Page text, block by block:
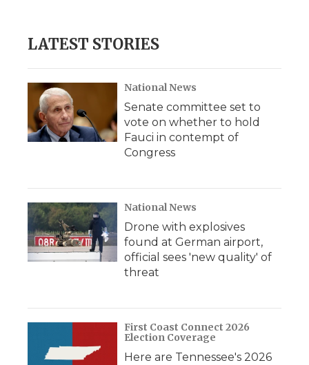
LATEST STORIES
National News
Senate committee set to
vote on whether to hold
Fauci in contempt of
Congress
National News
Drone with explosives
found at German airport,
official sees 'new quality' of
threat
First Coast Connect 2026
Election Coverage
Here are Tennessee's 2026